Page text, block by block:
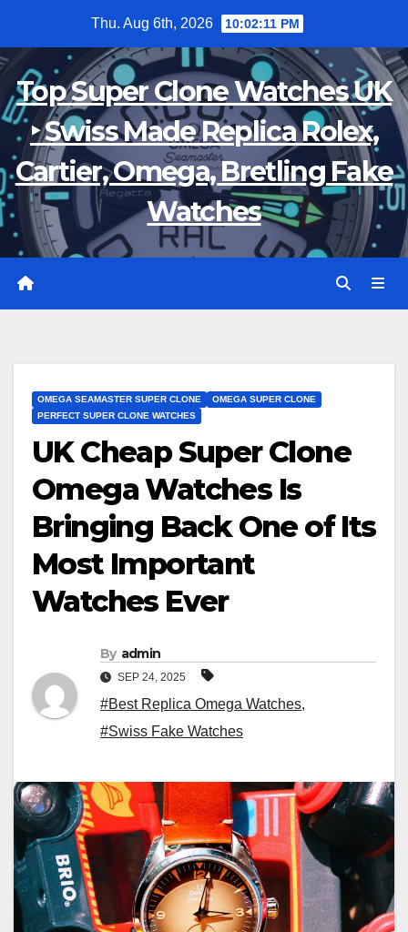
content
Thu. Aug 6th, 2026 10:02:12 PM
Top Super Clone Watches UK
‣ Swiss Made Replica Rolex,
Cartier, Omega, Bretling Fake
Watches
OMEGA SEAMASTER SUPER CLONE
OMEGA SUPER CLONE
PERFECT SUPER CLONE WATCHES
UK Cheap Super Clone
Omega Watches Is
Bringing Back One of Its
Most Important
Watches Ever
By admin
SEP 24, 2025
#Best Replica Omega Watches,
#Swiss Fake Watches